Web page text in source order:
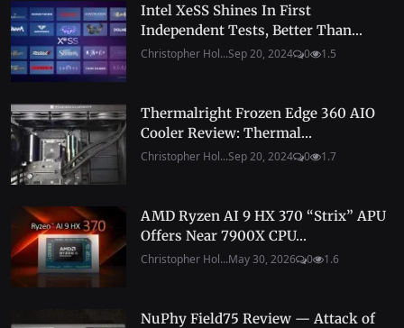
Intel XeSS Shines In First
Independent Tests, Better Than...
Christopher Hol...Sep 20, 2024 0 1.5
Thermalright Frozen Edge 360 AIO
Cooler Review: Thermal...
Christopher Hol...Sep 20, 2024 0 1.7
AMD Ryzen AI 9 HX 370 “Strix” APU
Offers Near 7900X CPU...
Christopher Hol...May 30, 2026 0 1.6
NuPhy Field75 Review — Attack of